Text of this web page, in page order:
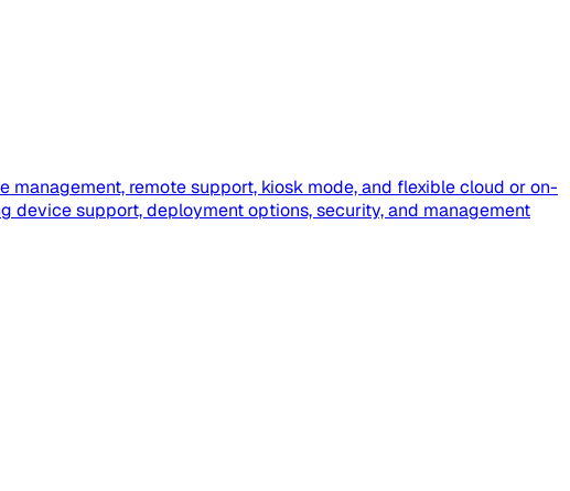
remote support, kiosk mode, and flexible cloud or on-
device support, deployment options, security, and management